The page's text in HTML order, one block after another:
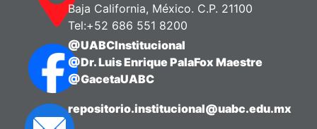
Baja California, México. C.P. 21100
Tel:+52 686 551 8200
@UABCInstitucional
@Dr. Luis Enrique PalaFox Maestre
@GacetaUABC
repositorio.institucional@uabc.edu.mx